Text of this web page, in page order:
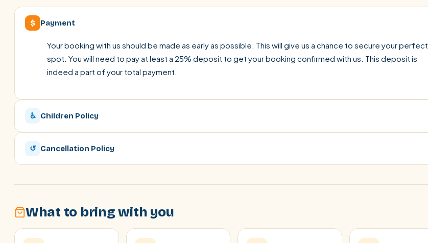
$ Payment
Your booking with us should be made as early as possible. This will give us a chance to secure your perfect
spot. You will need to pay at least a 25% deposit to get your booking confirmed with us. This deposit is
indeed a part of your total payment.
♿ Children Policy
↺ Cancellation Policy
What to bring with you